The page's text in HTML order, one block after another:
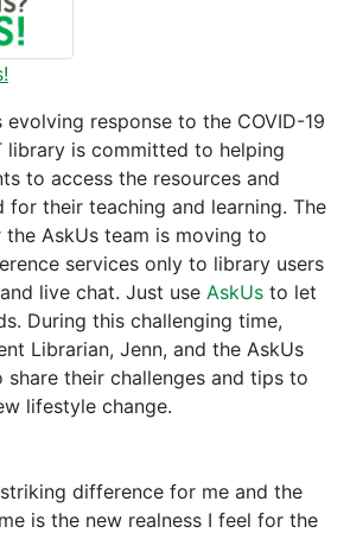
evolving response to the COVID-19
library is committed to helping
to access the resources and
for their teaching and learning. The
AskUs team is moving to
services only to library users
live chat. Just use AskUs to let
During this challenging time,
Librarian, Jenn, and the AskUs
their challenges and tips to
lifestyle change.
difference for me and the
is the new realness I feel for the